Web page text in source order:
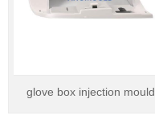
glove box injection mould